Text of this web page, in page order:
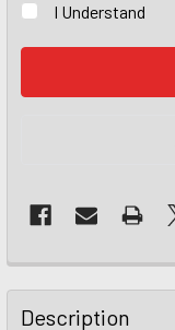
I Understand
Description